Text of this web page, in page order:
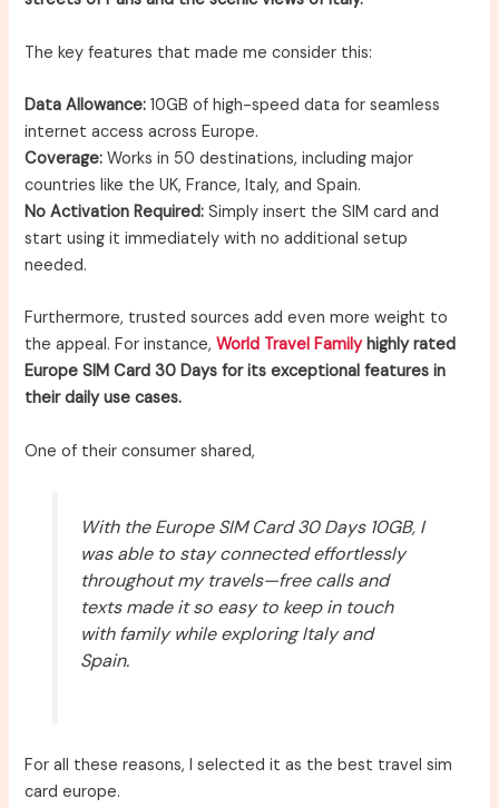
The key features that made me consider this:
Data Allowance: 10GB of high-speed data for seamless
internet access across Europe.
Coverage: Works in 50 destinations, including major
countries like the UK, France, Italy, and Spain.
No Activation Required: Simply insert the SIM card and
start using it immediately with no additional setup
needed.
Furthermore, trusted sources add even more weight to
the appeal. For instance,World Travel Familyhighly rated
Europe SIM Card 30 Days for its exceptional features in
their daily use cases.
One of their consumer shared,
With the Europe SIM Card 30 Days 10GB, I
was able to stay connected effortlessly
throughout my travels—free calls and
texts made it so easy to keep in touch
with family while exploring Italy and
Spain.
For all these reasons, I selected it as the best travel sim
card europe.